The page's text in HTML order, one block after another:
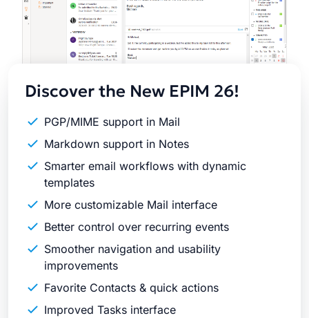
Discover the New EPIM 26!
PGP/MIME support in Mail
Markdown support in Notes
Smarter email workflows with dynamic
templates
More customizable Mail interface
Better control over recurring events
Smoother navigation and usability
improvements
Favorite Contacts & quick actions
Improved Tasks interface